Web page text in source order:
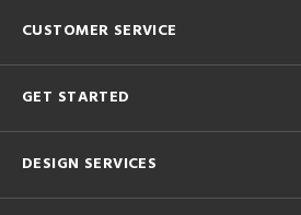
CUSTOMER SERVICE
GET STARTED
DESIGN SERVICES